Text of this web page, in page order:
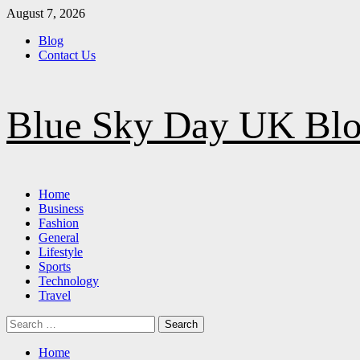
Skip
content
August 7, 2026
Blog
Contact Us
Blue Sky Day UK
Primary
Menu
Home
Business
Fashion
General
Lifestyle
Sports
Technology
Travel
Search
for:
Home